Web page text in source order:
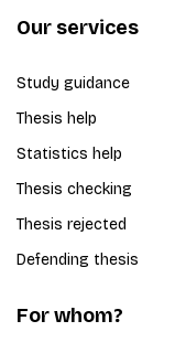
Our services
Study guidance
Thesis help
Statistics help
Thesis checking
Thesis rejected
Defending thesis
For whom?